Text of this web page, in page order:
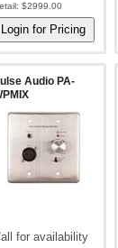
$2999.00
Audio PA-
for availability